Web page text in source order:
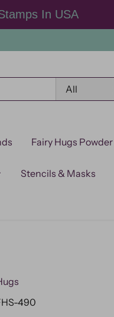
In USA
All
Fairy Hugs Powder
Stencils & Masks
490